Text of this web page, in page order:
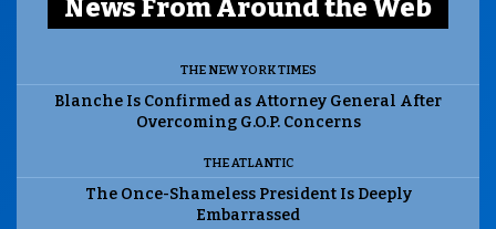
News From Around the Web
THE NEW YORK TIMES
Blanche Is Confirmed as Attorney General After
Overcoming G.O.P. Concerns
THE ATLANTIC
The Once-Shameless President Is Deeply
Embarrassed